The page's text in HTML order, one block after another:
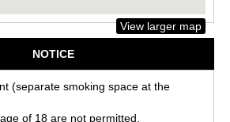
View larger map
NOTICE
(separate smoking space at the
of 18 are not permitted.